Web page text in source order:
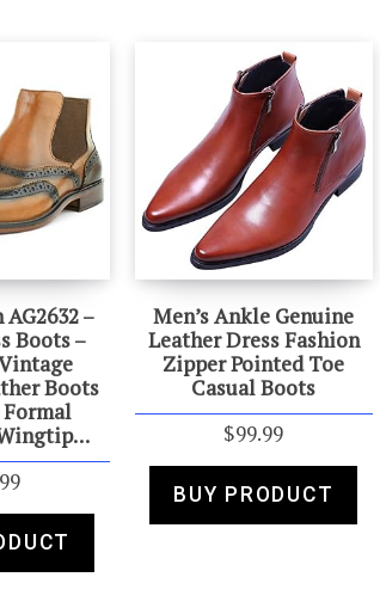
–
Boots –
Boots
Men’s Ankle Genuine
Leather Dress Fashion
Zipper Pointed Toe
Casual Boots
$99.99
BUY PRODUCT